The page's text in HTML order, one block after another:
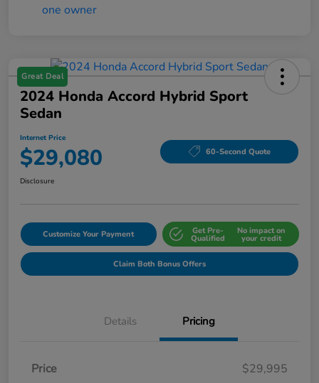
Great Deal
2024 Honda Accord Hybrid Sport
Sedan
Internet Price
$29,080 60-Second Quote
Disclosure
Customize Your Payment Get Pre-
Qualified
No impact on
your credit
Claim Both Bonus Offers
Details Pricing
Price
$29,995